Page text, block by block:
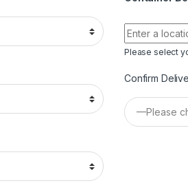
Please select
Confirm